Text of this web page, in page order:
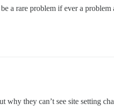
a rare problem if ever a problem
why they can’t see site setting